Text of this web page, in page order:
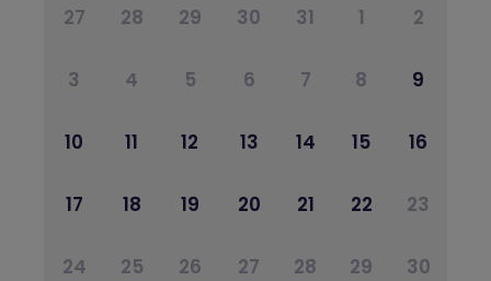
27 28 29 30 31 1 2
3 4 5 6 7 8 9
10 11 12 13 14 15 16
17 18 19 20 21 22 23
24 25 26 27 28 29 30